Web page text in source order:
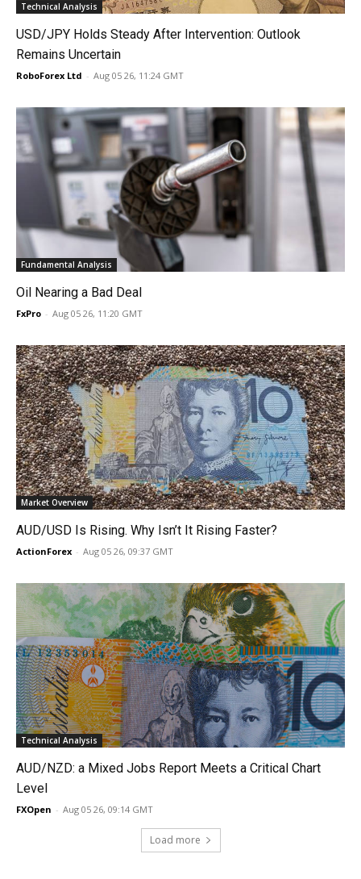
Technical Analysis
USD/JPY Holds Steady After Intervention: Outlook
Remains Uncertain
RoboForex Ltd - Aug 05 26, 11:24 GMT
Fundamental Analysis
Oil Nearing a Bad Deal
FxPro - Aug 05 26, 11:20 GMT
Market Overview
AUD/USD Is Rising. Why Isn’t It Rising Faster?
ActionForex - Aug 05 26, 09:37 GMT
Technical Analysis
AUD/NZD: a Mixed Jobs Report Meets a Critical Chart
Level
FXOpen - Aug 05 26, 09:14 GMT
Load more